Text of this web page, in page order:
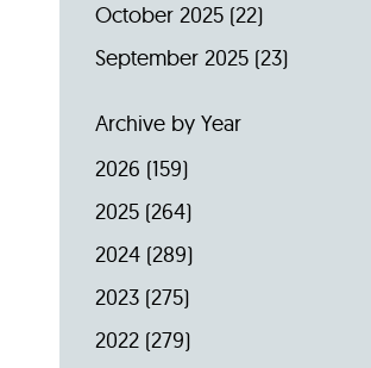
October 2025 (22)
September 2025 (23)
Archive by Year
2026 (159)
2025 (264)
2024 (289)
2023 (275)
2022 (279)